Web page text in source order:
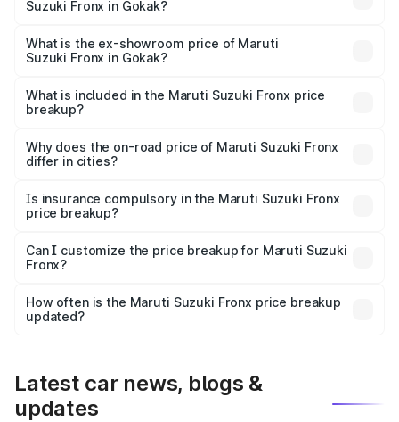
Suzuki Fronx in Gokak?
lakhs Lakh in Gokak.
What is the ex-showroom price of Maruti
Suzuki Fronx in Gokak?
Suzuki Fronx in Gokak is ₹7.52 lakhs.
What is included in the Maruti Suzuki Fronx price
breakup?
charges, insurance, road tax, handling fees, and optional
accessories.
Why does the on-road price of Maruti Suzuki Fronx
differ in cities?
charges, taxes, and insurance costs.
Is insurance compulsory in the Maruti Suzuki Fronx
price breakup?
Yes, at least third-party insurance is mandatory in India,
and it is included in the on-road price breakup.
Can I customize the price breakup for Maruti Suzuki
Fronx?
accessories, or different insurance plans, which will adjust
the final breakup.
How often is the Maruti Suzuki Fronx price breakup
updated?
Latest car news, blogs &
updates